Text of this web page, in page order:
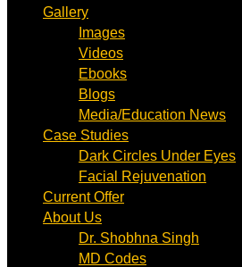
Gallery
Images
Videos
Ebooks
Blogs
Media/Education News
Case Studies
Dark Circles Under Eyes
Facial Rejuvenation
Current Offer
About Us
Dr. Shobhna Singh
MD Codes